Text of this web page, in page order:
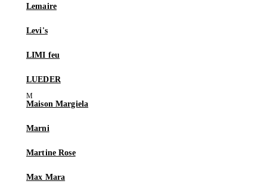
Lemaire
Levi's
LIMI feu
LUEDER
Maison Margiela
Marni
Martine Rose
Max Mara